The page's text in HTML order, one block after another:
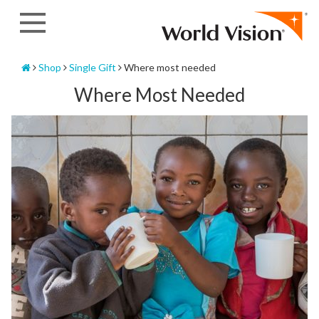
Home
Shop Single Gift Where most needed
Where Most Needed